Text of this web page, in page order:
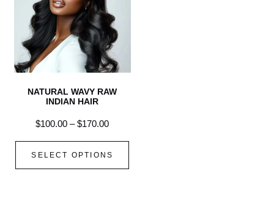
NATURAL WAVY RAW
INDIAN HAIR
$100.00 – $170.00
SELECT OPTIONS